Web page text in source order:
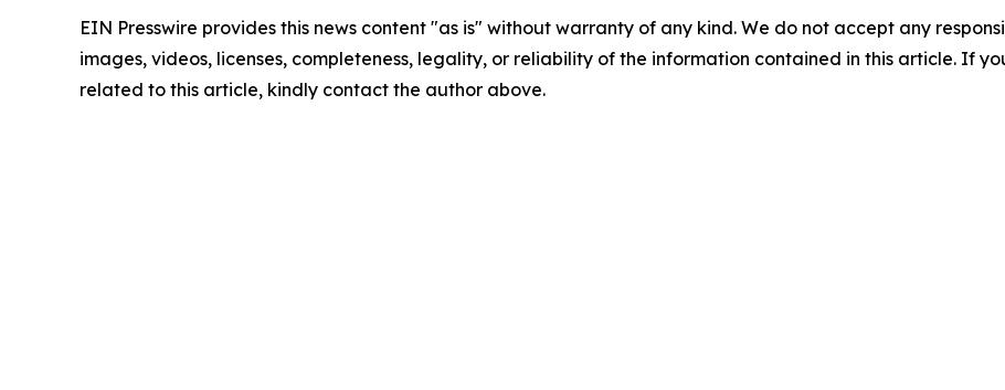
EIN Presswire provides this news content "as is" without warranty of any kind. We do not accept any
images, videos, licenses, completeness, legality, or reliability of the information contained in this article. If
related to this article, kindly contact the author above.